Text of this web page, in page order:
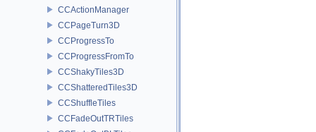
CCActionManager
CCPageTurn3D
CCProgressTo
CCProgressFromTo
CCShakyTiles3D
CCShatteredTiles3D
CCShuffleTiles
CCFadeOutTRTiles